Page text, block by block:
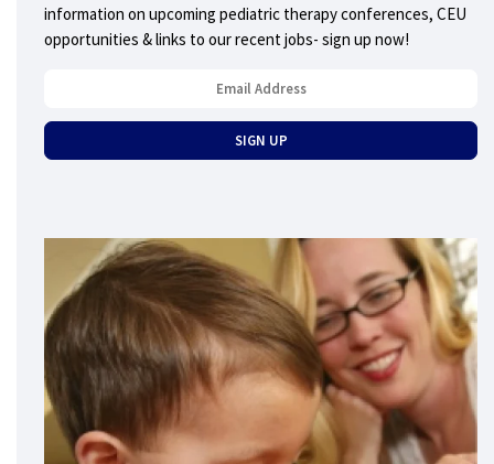
information on upcoming pediatric therapy conferences, CEU
opportunities & links to our recent jobs- sign up now!